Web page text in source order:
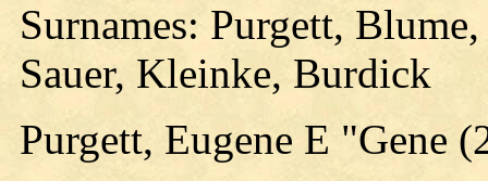
Surnames: Purgett,
Sauer, Kleinke, Burdick
Purgett, Eugene E "Gene